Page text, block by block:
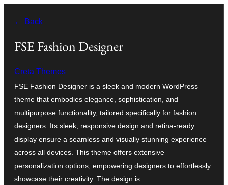
chuig
← Back
FSE Fashion Designer
Creta Themes
FSE Fashion Designer is a sleek and modern WordPress
theme that embodies elegance, sophistication, and
multipurpose functionality, tailored specifically for fashion
designers. Its sleek, responsive design and retina-ready
display ensure a seamless and visually stunning experience
across all devices. This theme offers extensive
personalization options, empowering designers to effortlessly
showcase their creativity. The design is…